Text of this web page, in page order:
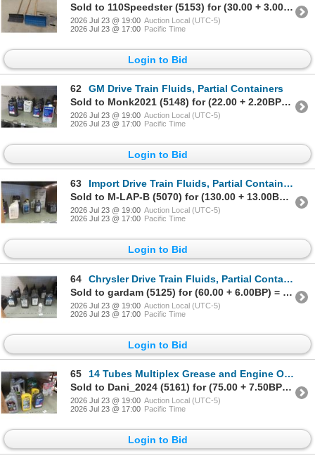
Sold to 110Speedster (5153) for (30.00 + 3.00BP) = 33.00
2026 Jul 23 @ 19:00 Auction Local (UTC-5)
2026 Jul 23 @ 17:00 Pacific Time
Login to Bid
62
GM Drive Train Fluids, Partial Containers
Sold to Monk2021 (5148) for (22.00 + 2.20BP) = 24.20
2026 Jul 23 @ 19:00 Auction Local (UTC-5)
2026 Jul 23 @ 17:00 Pacific Time
Login to Bid
63
Import Drive Train Fluids, Partial Containers
Sold to M-LAP-B (5070) for (130.00 + 13.00BP) = 143.00
2026 Jul 23 @ 19:00 Auction Local (UTC-5)
2026 Jul 23 @ 17:00 Pacific Time
Login to Bid
64
Chrysler Drive Train Fluids, Partial Containers
Sold to gardam (5125) for (60.00 + 6.00BP) = 66.00
2026 Jul 23 @ 19:00 Auction Local (UTC-5)
2026 Jul 23 @ 17:00 Pacific Time
Login to Bid
65
14 Tubes Multiplex Grease and Engine Oil, Partial Containers
Sold to Dani_2024 (5161) for (75.00 + 7.50BP) = 82.50
2026 Jul 23 @ 19:00 Auction Local (UTC-5)
2026 Jul 23 @ 17:00 Pacific Time
Login to Bid